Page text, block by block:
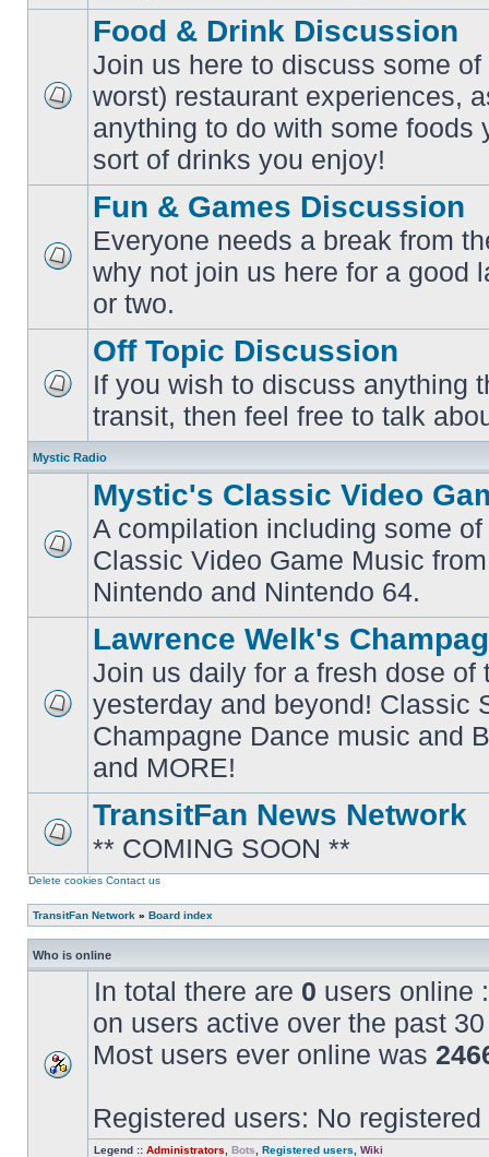
unread
posts
Food & Drink Discussion
Join us here to discuss some
worst) restaurant experiences,
anything to do with some foods
sort of drinks you enjoy!
No
posts
Fun & Games Discussion
Everyone needs a break from
why not join us here for a good
or two.
unread
posts
Off Topic Discussion
If you wish to discuss anything
transit, then feel free to talk
Mystic Radio
No
posts
Mystic's Classic Video
A compilation including some
Classic Video Game Music
Nintendo and Nintendo 64.
No
unread
posts
Lawrence Welk's
Join us daily for a fresh dose of
yesterday and beyond! Classic
Champagne Dance music and
and MORE!
No
posts
TransitFan News Network
** COMING SOON **
Delete cookies Contact us
TransitFan Network » Board index
Who is online
In total there are 0 users online
on users active over the past
Most users ever online was
Registered users: No registered
Legend :: Administrators Bots Registered users Wiki